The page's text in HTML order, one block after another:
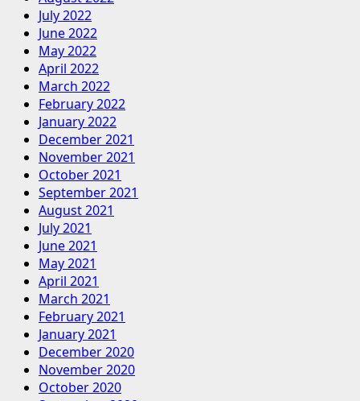
July 2022
June 2022
May 2022
April 2022
March 2022
February 2022
January 2022
December 2021
November 2021
October 2021
September 2021
August 2021
July 2021
June 2021
May 2021
April 2021
March 2021
February 2021
January 2021
December 2020
November 2020
October 2020